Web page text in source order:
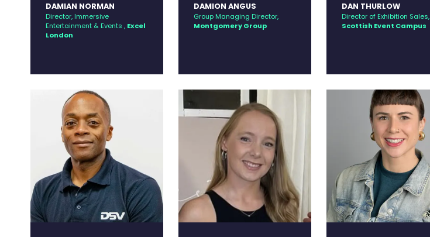
DAMIAN NORMAN
Director, Immersive
Entertainment & Events , Excel
London
DAMION ANGUS
Group Managing Director,
Montgomery Group
DAN THURLOW
Director of Exhibition Sales,
Scottish Event Campus